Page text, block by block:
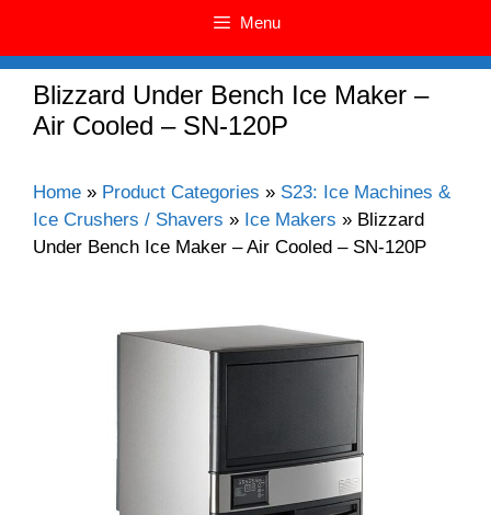
Menu
Blizzard Under Bench Ice Maker –
Air Cooled – SN-120P
Home » Product Categories » S23: Ice Machines &
Ice Crushers / Shavers » Ice Makers » Blizzard
Under Bench Ice Maker – Air Cooled – SN-120P